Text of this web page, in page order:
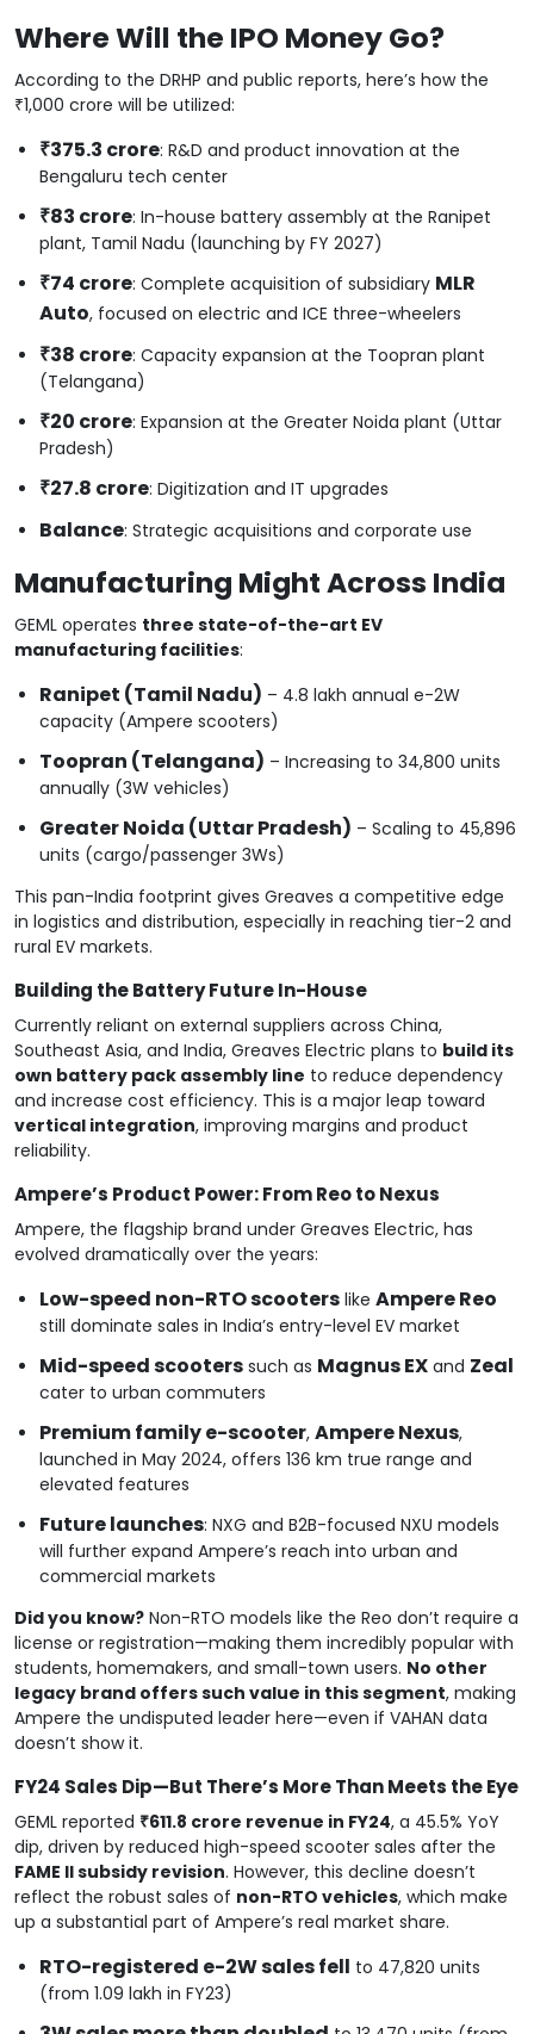
Where Will the IPO Money Go?
According to the DRHP and public reports, here’s how the
₹1,000 crore will be utilized:
₹375.3 crore: R&D and product innovation at the
Bengaluru tech center
₹83 crore: In-house battery assembly at the Ranipet
plant, Tamil Nadu (launching by FY 2027)
₹74 crore: Complete acquisition of subsidiary MLR
Auto, focused on electric and ICE three-wheelers
₹38 crore: Capacity expansion at the Toopran plant
(Telangana)
₹20 crore: Expansion at the Greater Noida plant (Uttar
Pradesh)
₹27.8 crore: Digitization and IT upgrades
Balance: Strategic acquisitions and corporate use
Manufacturing Might Across India
GEML operates three state-of-the-art EV
manufacturing facilities:
Ranipet (Tamil Nadu) – 4.8 lakh annual e-2W
capacity (Ampere scooters)
Toopran (Telangana) – Increasing to 34,800 units
annually (3W vehicles)
Greater Noida (Uttar Pradesh) – Scaling to 45,896
units (cargo/passenger 3Ws)
This pan-India footprint gives Greaves a competitive edge
in logistics and distribution, especially in reaching tier-2 and
rural EV markets.
Building the Battery Future In-House
Currently reliant on external suppliers across China,
Southeast Asia, and India, Greaves Electric plans to build its
own battery pack assembly line to reduce dependency
and increase cost efficiency. This is a major leap toward
vertical integration, improving margins and product
reliability.
Ampere’s Product Power: From Reo to Nexus
Ampere, the flagship brand under Greaves Electric, has
evolved dramatically over the years:
Low-speed non-RTO scooters likeAmpere Reo
still dominate sales in India’s entry-level EV market
Mid-speed scooters such as Magnus EX and Zeal
cater to urban commuters
Premium family e-scooter,Ampere Nexus,
launched in May 2024, offers 136 km true range and
elevated features
Future launches: NXG and B2B-focused NXU models
will further expand Ampere’s reach into urban and
commercial markets
Did you know? Non-RTO models like the Reo don’t require a
license or registration—making them incredibly popular with
students, homemakers, and small-town users. No other
legacy brand offers such value in this segment, making
Ampere the undisputed leader here—even if VAHAN data
doesn’t show it.
FY24 Sales Dip—But There’s More Than Meets the Eye
GEML reported ₹611.8 crore revenue in FY24, a 45.5% YoY
dip, driven by reduced high-speed scooter sales after the
FAME II subsidy revision. However, this decline doesn’t
reflect the robust sales of non-RTO vehicles, which make
up a substantial part of Ampere’s real market share.
RTO-registered e-2W sales fell to 47,820 units
(from 1.09 lakh in FY23)